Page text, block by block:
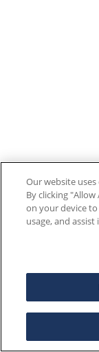
Our website
By clicking
on your device
usage, and